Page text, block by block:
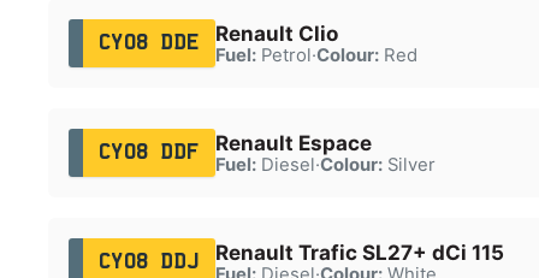
CY08 DDE Renault Clio
Fuel:Petrol·Colour:Red
CY08 DDF Renault Espace
Fuel:Diesel·Colour:Silver
CY08 DDJ Renault Trafic SL27+ dCi 115